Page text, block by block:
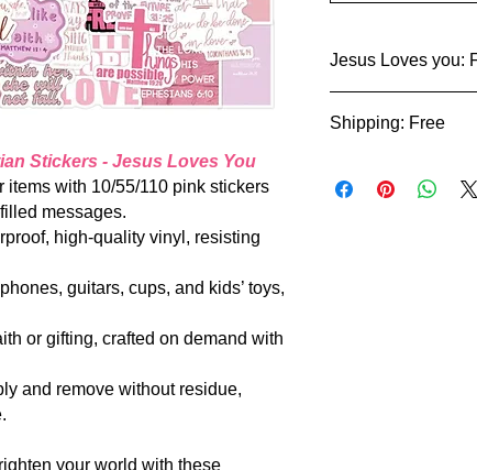
Stickers - Jesus Loves You
items with 10/55/110 pink stickers
messages.
high-quality vinyl, resisting
guitars, cups, and kids’ toys,
or gifting, crafted on demand with
and remove without residue,
Brighten your world with these
Jesus Loves you:
designs, a
invite all to share
mammon. |
Shipping: Free
for your patience.